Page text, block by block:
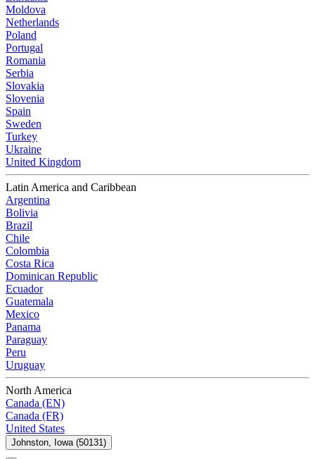
Moldova
Netherlands
Poland
Portugal
Romania
Serbia
Slovakia
Slovenia
Spain
Sweden
Turkey
Ukraine
United Kingdom
Latin America and Caribbean
Argentina
Bolivia
Brazil
Chile
Colombia
Costa Rica
Dominican Republic
Ecuador
Guatemala
Mexico
Panama
Paraguay
Peru
Uruguay
North America
Canada (EN)
Canada (FR)
United States
Johnston, Iowa (50131)